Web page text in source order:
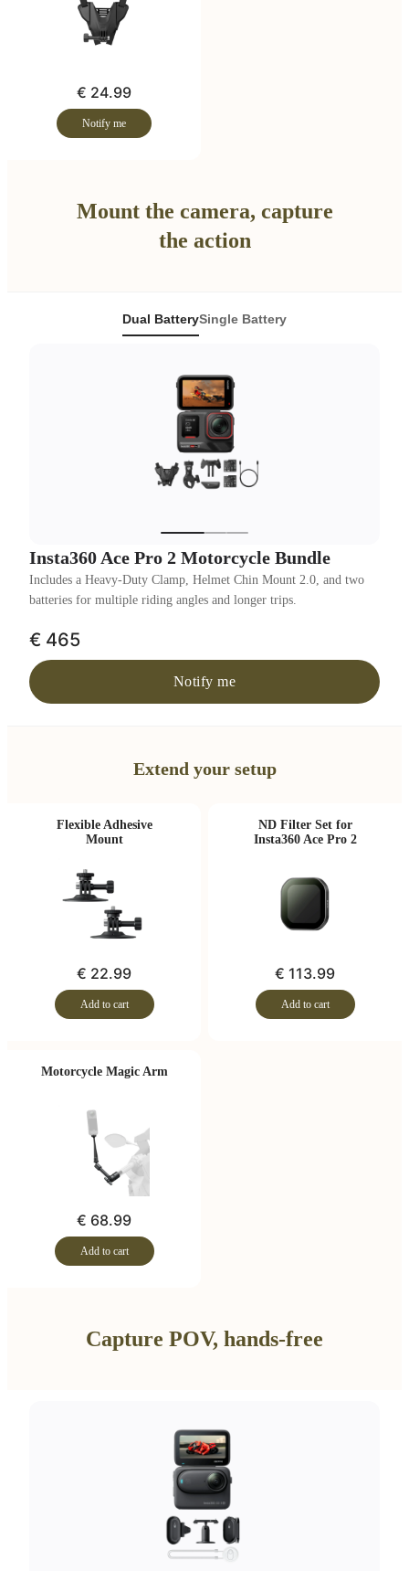
€ 24.99
Notify me
Mount the camera, capture
the action
Dual BatterySingle Battery
Insta360 Ace Pro 2 Motorcycle Bundle
Includes a Heavy-Duty Clamp, Helmet Chin Mount 2.0, and two
batteries for multiple riding angles and longer trips.
€ 465
Notify me
Extend your setup
Flexible Adhesive
Mount
€ 22.99
Add to cart
ND Filter Set for
Insta360 Ace Pro 2
€ 113.99
Add to cart
Motorcycle Magic Arm
€ 68.99
Add to cart
Capture POV, hands-free